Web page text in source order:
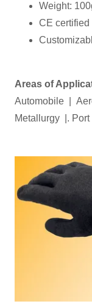
Weight:
CE certified
Areas of
Automobile |
Metallurgy |. Port